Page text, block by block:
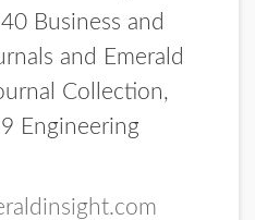
Business and
and Emerald
Collection,
Engineering